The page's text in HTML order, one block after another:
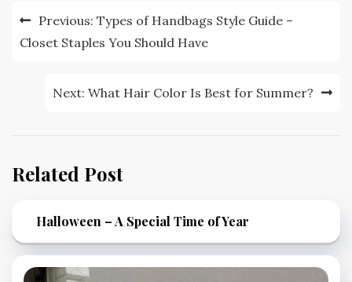
Post
navigation
Previous: Types of Handbags Style Guide –
Closet Staples You Should Have
Next: What Hair Color Is Best for Summer?
Related Post
Halloween – A Special Time of Year